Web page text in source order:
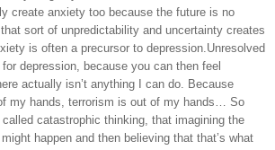
create anxiety too because the future is no
sort of unpredictability and uncertainty creates
is often a precursor to depression.Unresolved
depression, because you can then feel
actually isn’t anything I can do. Because
my hands, terrorism is out of my hands… So
called catastrophic thinking, that imagining the
happen and then believing that that’s what